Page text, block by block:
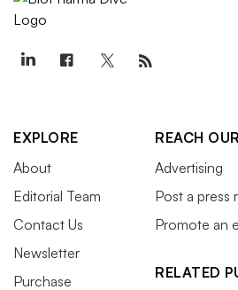
EXPLORE
About
Editorial Team
Contact Us
Newsletter
Purchase
REACH
Advertising
Post a press
Promote an
RELATED